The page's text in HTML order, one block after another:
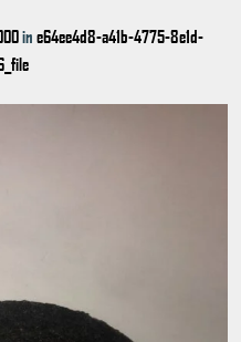
in e64ee4d8-a41b-4775-8e1d-